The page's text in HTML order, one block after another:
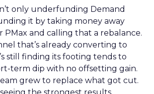
only underfunding Demand
it by taking money away
PMax and calling that a rebalance.
that’s already converting to
still finding its footing tends to
term dip with no offsetting gain.
grew to replace what got cut.